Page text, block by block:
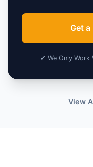
Get a
✔ We Only Work
View